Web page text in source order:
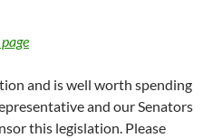
and is well worth spending
and our Senators
this legislation. Please